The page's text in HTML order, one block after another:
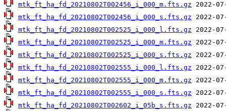
mtk_ft_ha_fd_20210802T002456_i_000_m.fts.gz
mtk_ft_ha_fd_20210802T002456_i_000_s.fts.gz
mtk_ft_ha_fd_20210802T002525_i_000_l.fts.gz
mtk_ft_ha_fd_20210802T002525_i_000_m.fts.gz
mtk_ft_ha_fd_20210802T002525_i_000_s.fts.gz
mtk_ft_ha_fd_20210802T002555_i_000_l.fts.gz
mtk_ft_ha_fd_20210802T002555_i_000_m.fts.gz
mtk_ft_ha_fd_20210802T002555_i_000_s.fts.gz
mtk_ft_ha_fd_20210802T002602_i_05b_s.fts.gz